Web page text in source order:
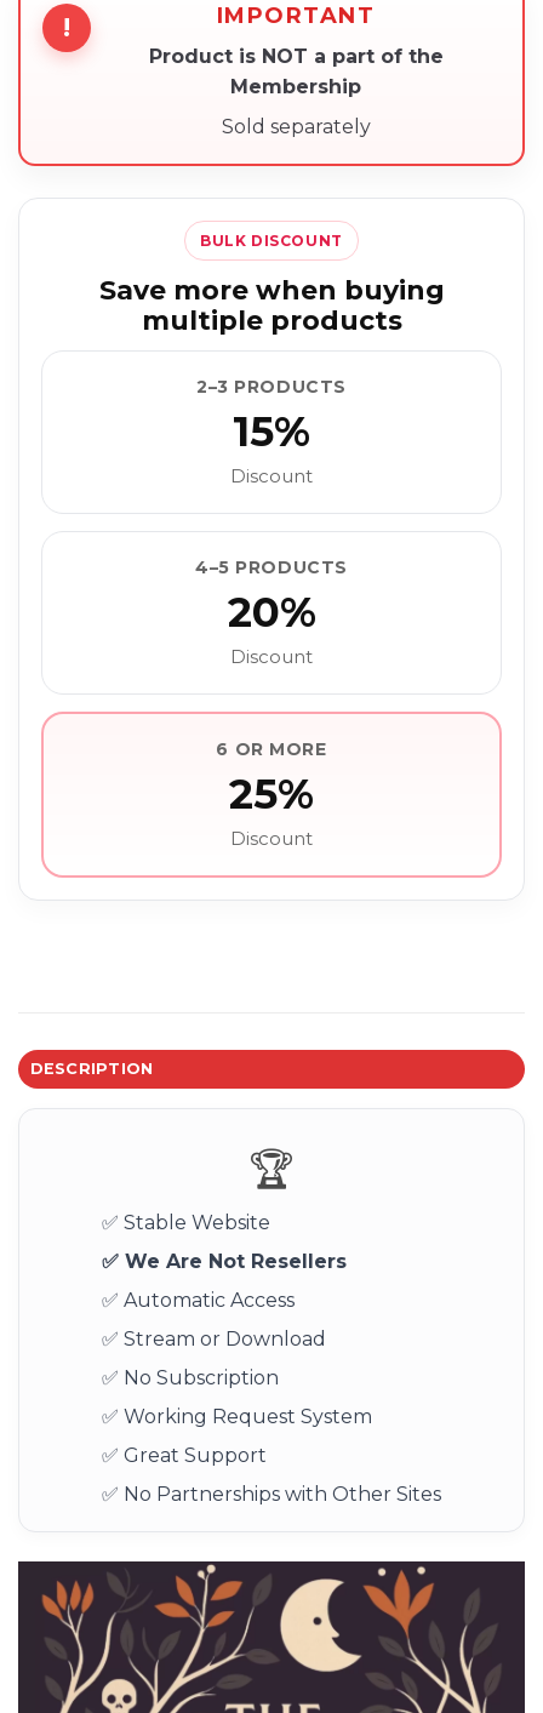
! IMPORTANT
Product is NOT a part of the
Membership
Sold separately
BULK DISCOUNT
Save more when buying
multiple products
2–3 PRODUCTS
15%
Discount
4–5 PRODUCTS
20%
Discount
6 OR MORE
25%
Discount
DESCRIPTION
🏆
✅ Stable Website
✅ We Are Not Resellers
✅ Automatic Access
✅ Stream or Download
✅ No Subscription
✅ Working Request System
✅ Great Support
✅ No Partnerships with Other Sites